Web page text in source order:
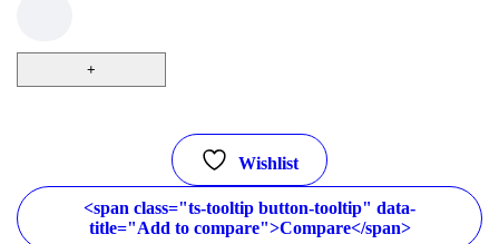
Wishlist
<span class="ts-tooltip button-tooltip" data-
title="Add to compare">Compare</span>